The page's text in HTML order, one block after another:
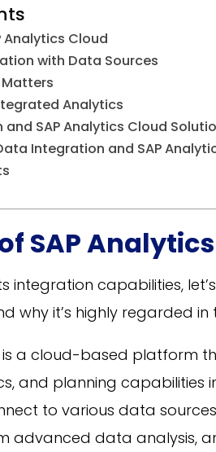
Analytics Cloud
with Data Sources
Analytics
SAP Analytics Cloud
Integration and SAP
SAP
integration capabilities,
why it’s highly regarded
is a cloud-based platform
and planning capabilities
to various data
advanced data analysis,